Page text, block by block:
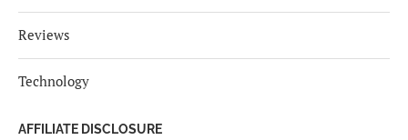
Reviews
Technology
AFFILIATE DISCLOSURE